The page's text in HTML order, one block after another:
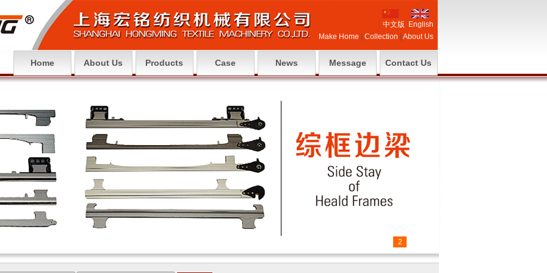
中文版
English
Make Home
Collection About Us
Home About Us Products Case News Message Contact Us
2